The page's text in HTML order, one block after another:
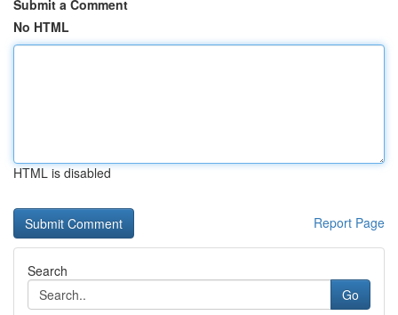
Submit a Comment
No HTML
HTML is disabled
Report Page
Search
Go